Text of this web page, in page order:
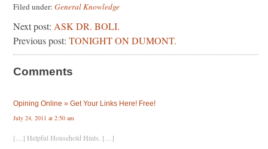
Filed under: General Knowledge
Next post: ASK DR. BOLI.
Previous post: TONIGHT ON DUMONT.
Comments
Opining Online » Get Your Links Here! Free!
July 24, 2011 at 2:50 am
[…] Helpful Household Hints. […]